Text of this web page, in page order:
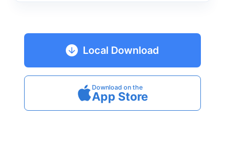
Local Download
Download on the
App Store